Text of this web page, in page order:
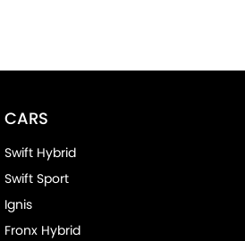
CARS
Swift Hybrid
Swift Sport
Ignis
Fronx Hybrid